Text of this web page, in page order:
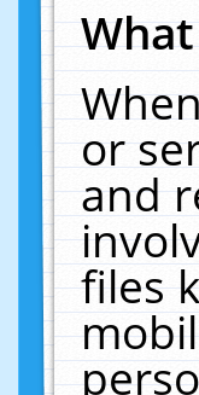
or
and
files